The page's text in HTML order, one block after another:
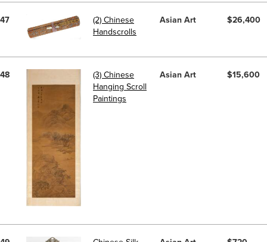
47
(2) Chinese
Handscrolls
Asian Art $26,400
48
(3) Chinese
Hanging Scroll
Paintings
Asian Art $15,600